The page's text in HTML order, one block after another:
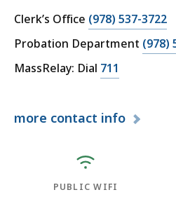
Clerk’s Office (978) 537-3722
Probation Department (978)
MassRelay: Dial 711
more contact info
PUBLIC WIFI